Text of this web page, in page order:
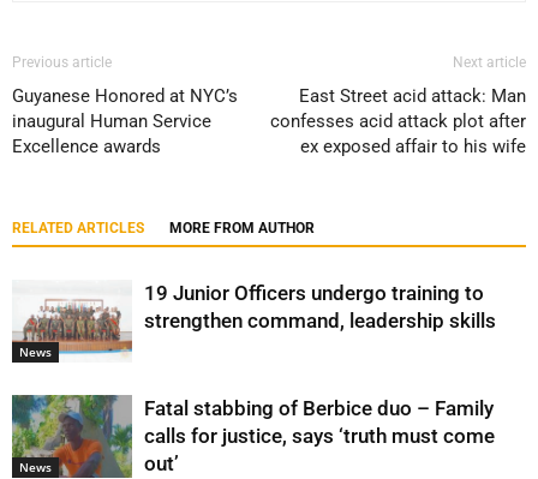
Previous article
Guyanese Honored at NYC’s
inaugural Human Service
Excellence awards
Next article
East Street acid attack: Man
confesses acid attack plot after
ex exposed affair to his wife
RELATED ARTICLES MORE FROM AUTHOR
News
19 Junior Officers undergo training to
strengthen command, leadership skills
News
Fatal stabbing of Berbice duo – Family
calls for justice, says ‘truth must come
out’